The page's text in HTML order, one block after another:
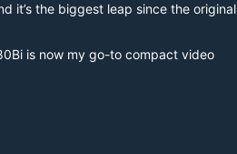
it’s the biggest leap since the original
is now my go-to compact video